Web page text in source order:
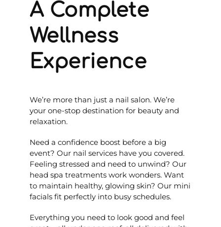
A Complete
Wellness
Experience
We’re more than just a nail salon. We’re
your one-stop destination for beauty and
relaxation.
Need a confidence boost before a big
event? Our nail services have you covered.
Feeling stressed and need to unwind? Our
head spa treatments work wonders. Want
to maintain healthy, glowing skin? Our mini
facials fit perfectly into busy schedules.
Everything you need to look good and feel